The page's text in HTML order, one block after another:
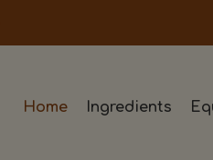
Home Ingredients